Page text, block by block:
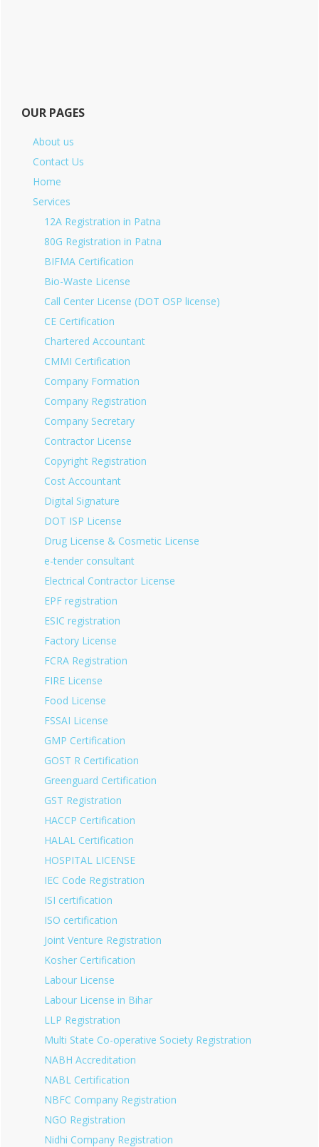
OUR PAGES
About us
Contact Us
Home
Services
12A Registration in Patna
80G Registration in Patna
BIFMA Certification
Bio-Waste License
Call Center License (DOT OSP license)
CE Certification
Chartered Accountant
CMMI Certification
Company Formation
Company Registration
Company Secretary
Contractor License
Copyright Registration
Cost Accountant
Digital Signature
DOT ISP License
Drug License & Cosmetic License
e-tender consultant
Electrical Contractor License
EPF registration
ESIC registration
Factory License
FCRA Registration
FIRE License
Food License
FSSAI License
GMP Certification
GOST R Certification
Greenguard Certification
GST Registration
HACCP Certification
HALAL Certification
HOSPITAL LICENSE
IEC Code Registration
ISI certification
ISO certification
Joint Venture Registration
Kosher Certification
Labour License
Labour License in Bihar
LLP Registration
Multi State Co-operative Society Registration
NABH Accreditation
NABL Certification
NBFC Company Registration
NGO Registration
Nidhi Company Registration